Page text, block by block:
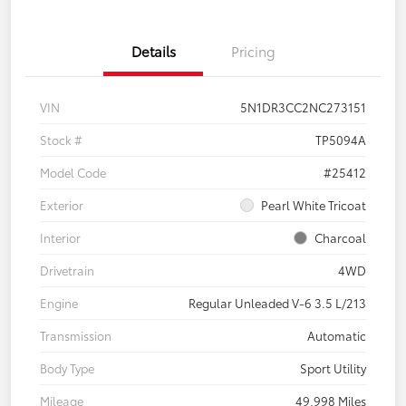
Details Pricing
VIN
5N1DR3CC2NC273151
Stock #
TP5094A
Model Code
#25412
Exterior
Pearl White Tricoat
Interior
Charcoal
Drivetrain
4WD
Engine
Regular Unleaded V-6 3.5 L/213
Transmission
Automatic
Body Type
Sport Utility
Mileage
49,998 Miles